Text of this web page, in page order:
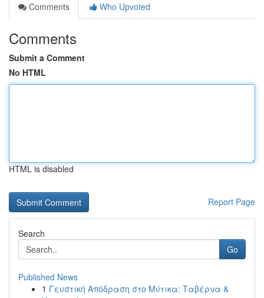
Comments
Who Upvoted
Comments
Submit a Comment
No HTML
HTML is disabled
Report Page
Search
Go
Published News
1 Γευστική Απόδραση στο Μύτικα: Ταβέρνα &